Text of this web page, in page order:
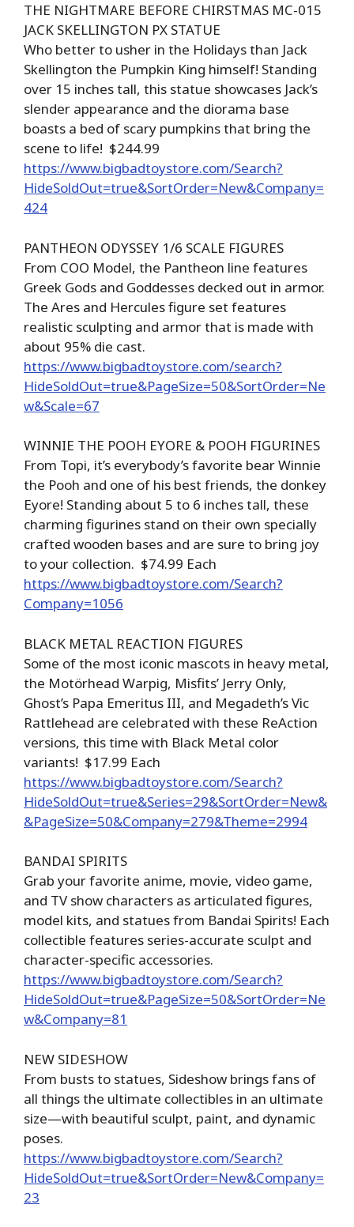
THE NIGHTMARE BEFORE CHIRSTMAS MC-015
JACK SKELLINGTON PX STATUE
Who better to usher in the Holidays than Jack
Skellington the Pumpkin King himself! Standing
over 15 inches tall, this statue showcases Jack’s
slender appearance and the diorama base
boasts a bed of scary pumpkins that bring the
scene to life! $244.99
https://www.bigbadtoystore.com/Search?
HideSoldOut=true&SortOrder=New&Company=
424
PANTHEON ODYSSEY 1/6 SCALE FIGURES
From COO Model, the Pantheon line features
Greek Gods and Goddesses decked out in armor.
The Ares and Hercules figure set features
realistic sculpting and armor that is made with
about 95% die cast.
https://www.bigbadtoystore.com/search?
HideSoldOut=true&PageSize=50&SortOrder=Ne
w&Scale=67
WINNIE THE POOH EYORE & POOH FIGURINES
From Topi, it’s everybody’s favorite bear Winnie
the Pooh and one of his best friends, the donkey
Eyore! Standing about 5 to 6 inches tall, these
charming figurines stand on their own specially
crafted wooden bases and are sure to bring joy
to your collection. $74.99 Each
https://www.bigbadtoystore.com/Search?
Company=1056
BLACK METAL REACTION FIGURES
Some of the most iconic mascots in heavy metal,
the Motörhead Warpig, Misfits’ Jerry Only,
Ghost’s Papa Emeritus III, and Megadeth’s Vic
Rattlehead are celebrated with these ReAction
versions, this time with Black Metal color
variants! $17.99 Each
https://www.bigbadtoystore.com/Search?
HideSoldOut=true&Series=29&SortOrder=New&
&PageSize=50&Company=279&Theme=2994
BANDAI SPIRITS
Grab your favorite anime, movie, video game,
and TV show characters as articulated figures,
model kits, and statues from Bandai Spirits! Each
collectible features series-accurate sculpt and
character-specific accessories.
https://www.bigbadtoystore.com/Search?
HideSoldOut=true&PageSize=50&SortOrder=Ne
w&Company=81
NEW SIDESHOW
From busts to statues, Sideshow brings fans of
all things the ultimate collectibles in an ultimate
size—with beautiful sculpt, paint, and dynamic
poses.
https://www.bigbadtoystore.com/Search?
HideSoldOut=true&SortOrder=New&Company=
23